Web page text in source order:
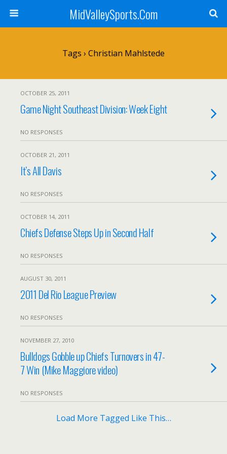
MidValleySports.Com
Tags › Christian Mahlstede
OCTOBER 25, 2011
Game Night Southeast Division: Week Eight
NO RESPONSES
OCTOBER 21, 2011
It’s All Davis
NO RESPONSES
OCTOBER 14, 2011
Chiefs Defense Steps Up in Second Half
NO RESPONSES
AUGUST 30, 2011
2011 Del Rio League Preview
NO RESPONSES
NOVEMBER 27, 2010
Bulldogs Gobble up Chiefs Turnovers in 47-
7 Win (Mike Maggiore video)
NO RESPONSES
Load More Tagged Like This…